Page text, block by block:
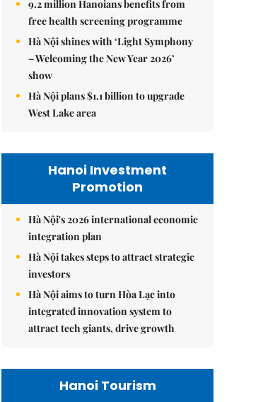
9.2 million Hanoians benefits from
free health screening programme
Hà Nội shines with ‘Light Symphony
– Welcoming the New Year 2026’
show
Hà Nội plans $1.1 billion to upgrade
West Lake area
Hanoi Investment
Promotion
Hà Nội's 2026 international economic
integration plan
Hà Nội takes steps to attract strategic
investors
Hà Nội aims to turn Hòa Lạc into
integrated innovation system to
attract tech giants, drive growth
Hanoi Tourism